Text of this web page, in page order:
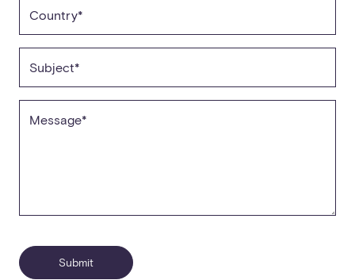
Submit